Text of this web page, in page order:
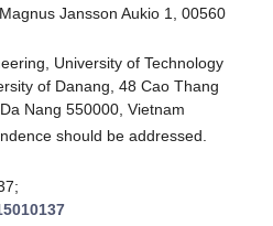
Jansson Aukio 1, 00560
University of Technology
of Danang, 48 Cao Thang
Nang 550000, Vietnam
should be addressed.